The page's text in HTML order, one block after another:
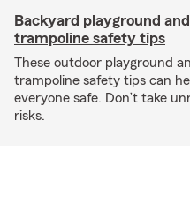
Backyard playground and
trampoline safety tips
These outdoor playground
trampoline safety tips can
everyone safe. Don’t take
risks.